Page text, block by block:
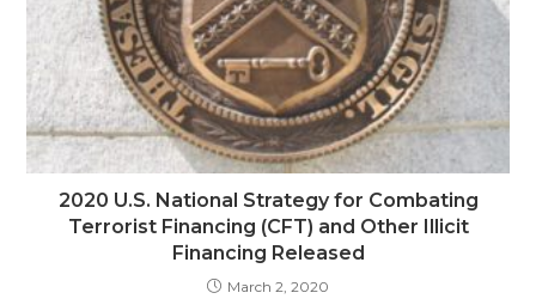
2020 U.S. National Strategy for Combating
Terrorist Financing (CFT) and Other Illicit
Financing Released
March 2, 2020